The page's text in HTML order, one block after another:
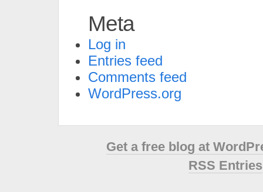
Meta
Log in
Entries feed
Comments feed
WordPress.org
Get a free blog at
RSS Entries